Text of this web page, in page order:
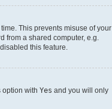
This prevents misuse of your
from a shared computer, e.g.
this feature.
option with Yes and you will only